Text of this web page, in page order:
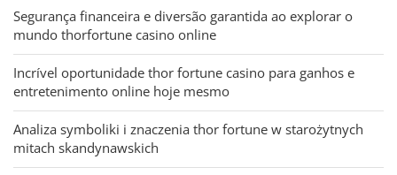
Segurança financeira e diversão garantida ao explorar o
mundo thorfortune casino online
Incrível oportunidade thor fortune casino para ganhos e
entretenimento online hoje mesmo
Analiza symboliki i znaczenia thor fortune w starożytnych
mitach skandynawskich